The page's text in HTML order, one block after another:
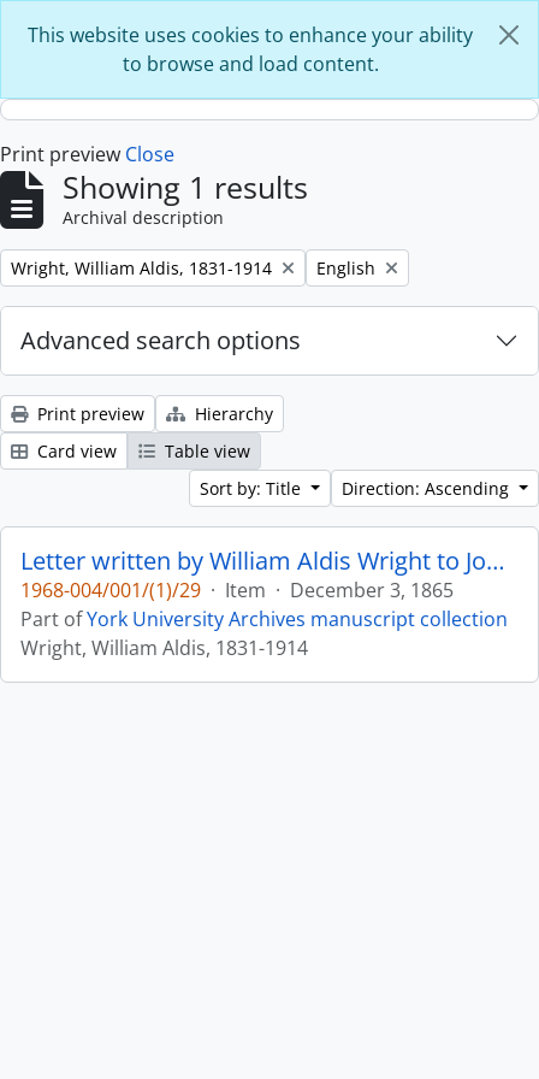
This website uses cookies to enhance your ability
to browse and load content.
Print preview Close
Showing 1 results
Archival description
Remove filter:
Wright, William Aldis, 1831-1914 Remove filter:
English
Advanced search options
Print preview
Hierarchy
Card view
Table view
Sort by: Title
Direction: Ascending
Letter written by William Aldis Wright to John Matthias Wilson : p. 12
1968-004/001/(1)/29 · Item · December 3, 1865
Part ofYork University Archives manuscript collection
Wright, William Aldis, 1831-1914